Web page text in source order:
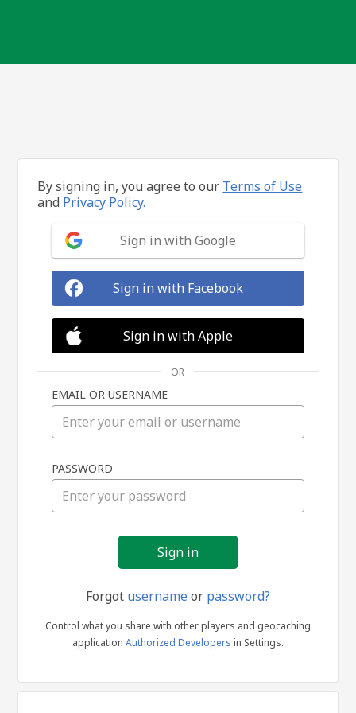
in
By signing in, you agree to our Terms of Use
and Privacy Policy.
Sign in with Google
Sign in with Facebook
Sign in with Apple
OR
EMAIL OR USERNAME
PASSWORD
Forgot usernameor password?
Control what you share with other players and geocaching
application Authorized Developers in Settings.